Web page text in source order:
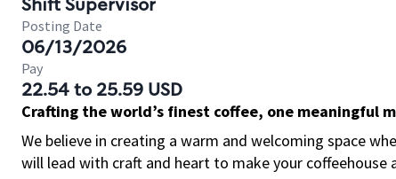
Posting Date
06/13/2026
Pay
22.54 to 25.59 USD
Crafting the world’s finest coffee, one meaningful
We believe in creating a warm and welcoming space
will lead with craft and heart to make your coffeehouse